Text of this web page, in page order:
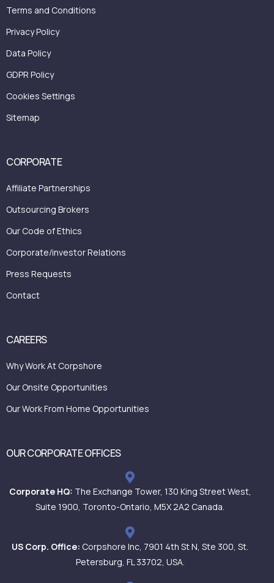
Terms and Conditions
Privacy Policy
Data Policy
GDPR Policy
Cookies Settings
Sitemap
CORPORATE
Affiliate Partnerships
Outsourcing Brokers
Our Code of Ethics
Corporate/investor Relations
Press Requests
Contact
CAREERS
Why Work At Corpshore
Our Onsite Opportunities
Our Work From Home Opportunities
OUR CORPORATE OFFICES
Corporate HQ: The Exchange Tower, 130 King Street West,
Suite 1900, Toronto-Ontario, M5X 2A2 Canada.
US Corp. Office: Corpshore Inc, 7901 4th St N, Ste 300, St.
Petersburg, FL 33702, USA.